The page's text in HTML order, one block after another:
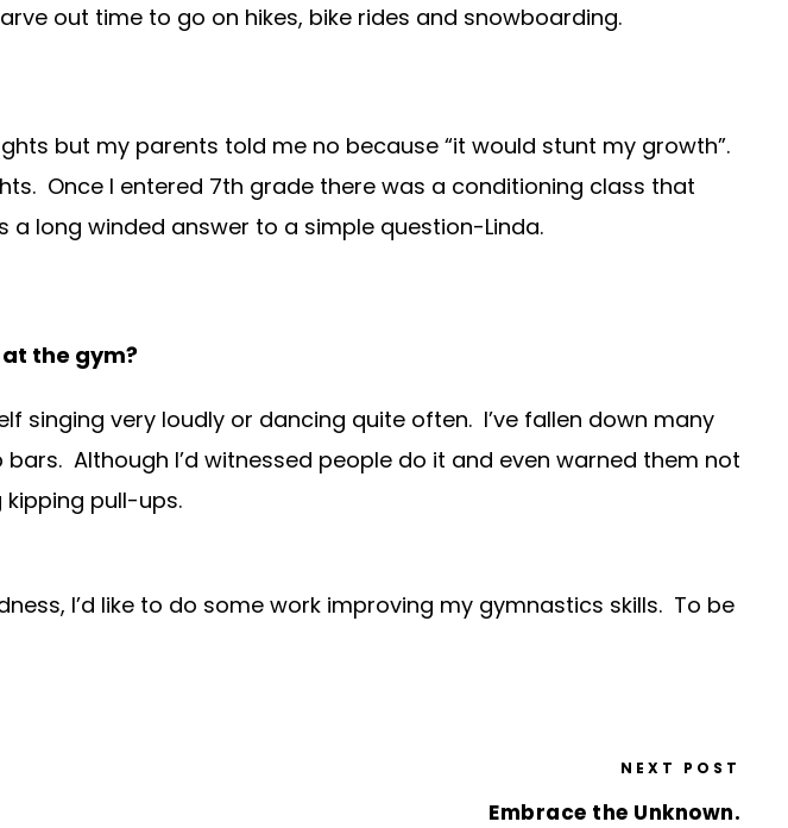
out time to go on hikes, bike rides and snowboarding.
but my parents told me no because “it would stunt my growth”.
Once I entered 7th grade there was a conditioning class that
long winded answer to a simple question-Linda.
the gym?
singing very loudly or dancing quite often. I’ve fallen down many
Although I’d witnessed people do it and even warned them not
pull-ups.
I’d like to do some work improving my gymnastics skills. To be
NEXT POST
Embrace the Unknown.